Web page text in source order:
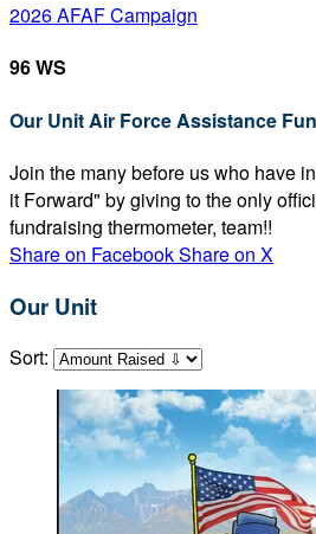
2026 AFAF Campaign
96 WS
Our Unit Air Force Assistance
Join the many before us who have
it Forward" by giving to the only
fundraising thermometer, team!!
Share on FacebookShare on X
Our Unit
Sort: